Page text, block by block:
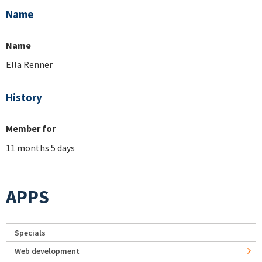
Name
Name
Ella Renner
History
Member for
11 months 5 days
APPS
Specials
Web development